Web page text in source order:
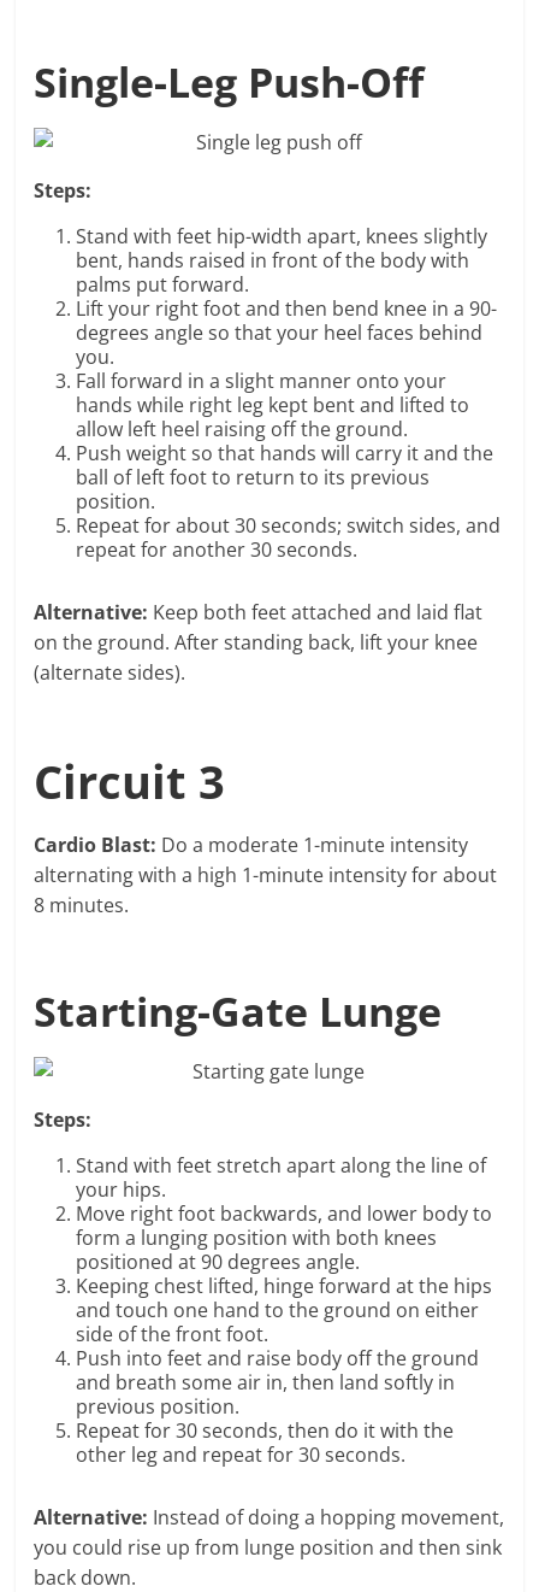
Single-Leg Push-Off
Steps:
Stand with feet hip-width apart, knees slightly
bent, hands raised in front of the body with
palms put forward.
Lift your right foot and then bend knee in a 90-
degrees angle so that your heel faces behind
you.
Fall forward in a slight manner onto your
hands while right leg kept bent and lifted to
allow left heel raising off the ground.
Push weight so that hands will carry it and the
ball of left foot to return to its previous
position.
Repeat for about 30 seconds; switch sides, and
repeat for another 30 seconds.
Alternative: Keep both feet attached and laid flat
on the ground. After standing back, lift your knee
(alternate sides).
Circuit 3
Cardio Blast: Do a moderate 1-minute intensity
alternating with a high 1-minute intensity for about
8 minutes.
Starting-Gate Lunge
Steps:
Stand with feet stretch apart along the line of
your hips.
Move right foot backwards, and lower body to
form a lunging position with both knees
positioned at 90 degrees angle.
Keeping chest lifted, hinge forward at the hips
and touch one hand to the ground on either
side of the front foot.
Push into feet and raise body off the ground
and breath some air in, then land softly in
previous position.
Repeat for 30 seconds, then do it with the
other leg and repeat for 30 seconds.
Alternative: Instead of doing a hopping movement,
you could rise up from lunge position and then sink
back down.